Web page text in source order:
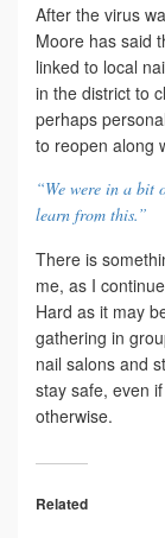
After the virus
Moore has said
linked to local
in the district to
perhaps
to reopen along
“We were in a bit
learn from this.”
There is
me, as I
Hard as it may
gathering in
nail salons and
stay safe, even
otherwise.
Related